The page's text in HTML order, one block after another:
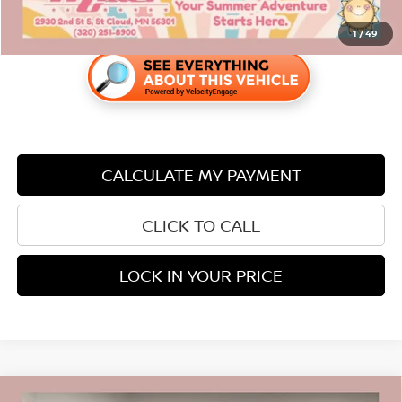
1/49
CALCULATE MY PAYMENT
CLICK TO CALL
LOCK IN YOUR PRICE